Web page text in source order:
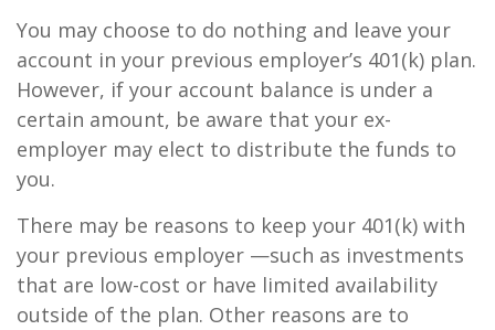
You may choose to do nothing and leave your
account in your previous employer’s 401(k) plan.
However, if your account balance is under a
certain amount, be aware that your ex-
employer may elect to distribute the funds to
you.
There may be reasons to keep your 401(k) with
your previous employer —such as investments
that are low-cost or have limited availability
outside of the plan. Other reasons are to